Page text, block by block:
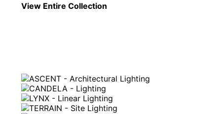
View Entire Collection